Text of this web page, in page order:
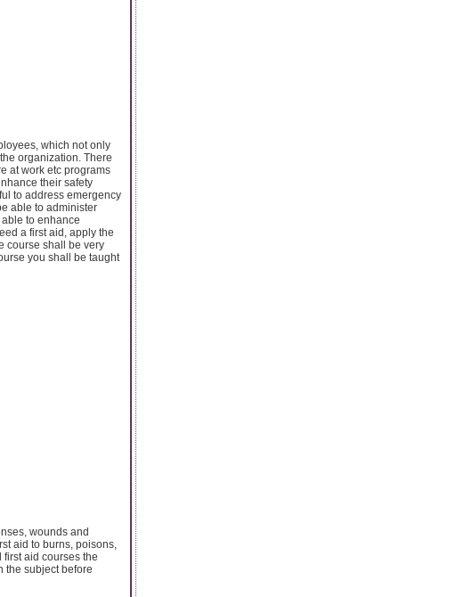
which not only
organization. There
at work etc programs
their safety
to address emergency
able to administer
to enhance
a first aid, apply the
course shall be very
you shall be taught
wounds and
aid to burns, poisons,
aid courses the
the subject before